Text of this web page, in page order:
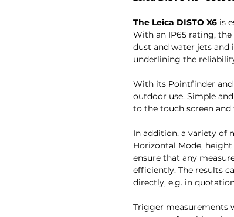
The Leica DISTO X6 is
With an IP65 rating,
dust and water jets
underlining the
With its Pointfinder and
outdoor use. Simple
to the touch screen
In addition, a variety of
Horizontal Mode,
ensure that any
efficiently. The results
directly, e.g. in
Trigger measurements